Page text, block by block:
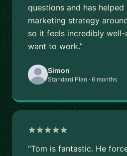
questions and has
marketing strategy
so it feels incredibly
want to work.”
Simon
Standard Plan · 6 months
“Tom is fantastic. He